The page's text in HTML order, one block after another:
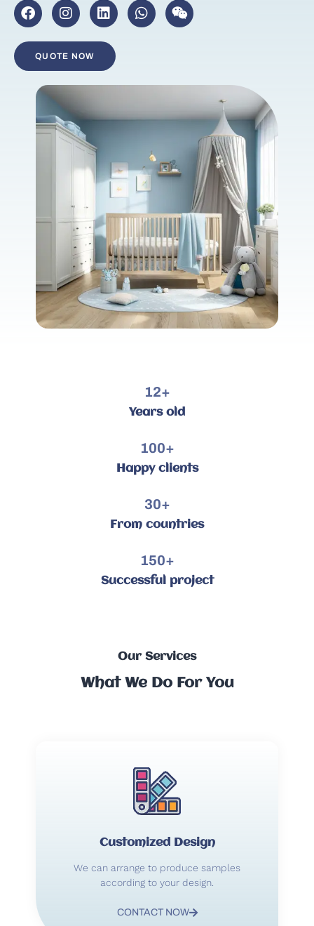
QUOTE NOW
Years old
12+
Happy clients
100+
From countries
30+
Successful project
150+
Our Services
What We Do For You
Customized Design
We can arrange to produce samples
according to your design.
CONTACT NOW